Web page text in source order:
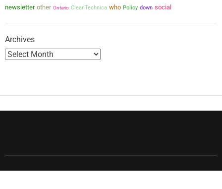
newsletter other Ontario CleanTechnica who Policy down social
Archives